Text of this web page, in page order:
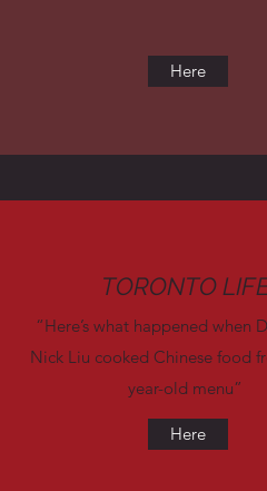
Here
TORONTO
“Here’s what happened when
Nick Liu cooked Chinese food
year-old menu”
Here